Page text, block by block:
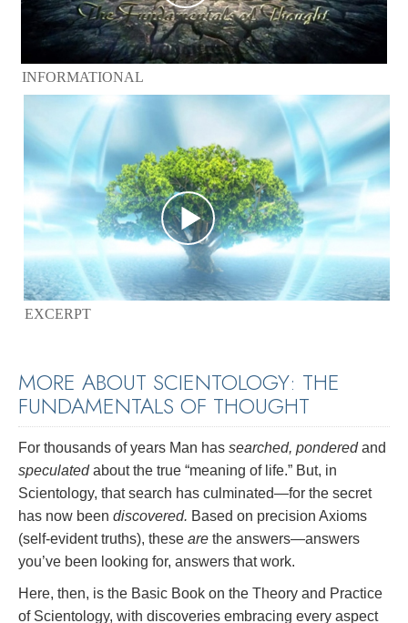
INFORMATIONAL
EXCERPT
MORE ABOUT SCIENTOLOGY: THE
FUNDAMENTALS OF THOUGHT
For thousands of years Man has searched, ponderedand
speculatedabout the true “meaning of life.” But, in
Scientology, that search has culminated—for the secret
has now been discovered. Based on precision Axioms
(self-evident truths), these are the answers—answers
you’ve been looking for, answers that work.
Here, then, is the Basic Book on the Theory and Practice
of Scientology, with discoveries embracing every aspect